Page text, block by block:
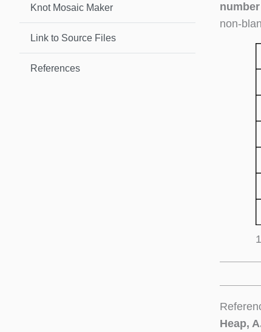
Knot Mosaic Maker
Link to Source Files
References
non-
Heap,